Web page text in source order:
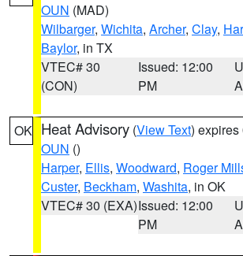
OUN (MAD)
Wilbarger, Wichita, Archer, Clay,
Baylor, in TX
VTEC# 30
(CON)
Issued: 12:00
PM
OK Heat Advisory (View Text) expires
OUN ()
Harper, Ellis, Woodward, Roger
Custer, Beckham, Washita, in OK
VTEC# 30 (EXA)Issued: 12:00
PM